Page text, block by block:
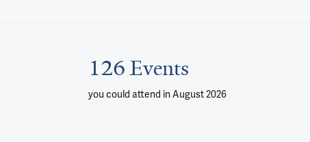
126 Events
you could attend in August 2026